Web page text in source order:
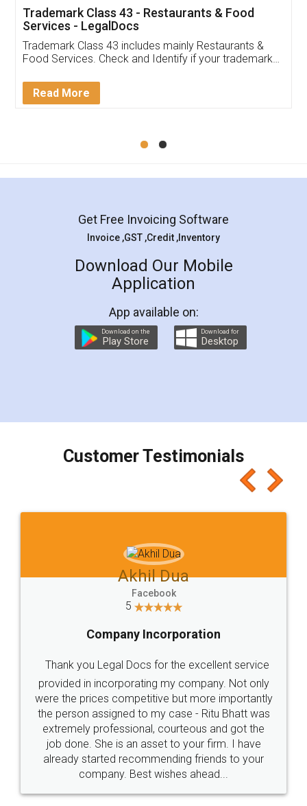
(Pooja) was prompt and very helpful. I had to
reach out to them periodically because of an
input error from my end. Pooja was very patient
in handling this issue. She had assisted me till
Mohit Koul
Rental Agreement
LegalDocs is an excellent and professional
online service which helps you step by step in
preparation and registration. They helped me in
preparing my Rental Agreement as a Tenant at
the comfort of my home and even did a second
charges online) which again makes the whole
final amt to be paid as well as discount coupons
which I liked alot 😋 I would recommend people
to at least give it a try, you'll like it for sure 👌
Jeet Chaudhari
5
Rental Agreement
Just go for it and register agreement online with
these people... They are very helpful and polite.. i
loved the service by legal docs... Thanks guys... it
made my work on fingertips...Thanks for such
great service